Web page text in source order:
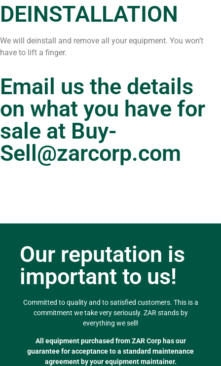
DEINSTALLATION
We will deinstall and remove all your equipment. You won’t
have to lift a finger.
Email us the details
on what you have for
sale at Buy-
Sell@zarcorp.com
Our reputation is
important to us!
Committed to quality and to satisfied customers. This is a
commitment we take very seriously. ZAR stands by
everything we sell!
All equipment purchased from ZAR Corp has our
guarantee for acceptance to a standard maintenance
agreement by your equipment maintainer.